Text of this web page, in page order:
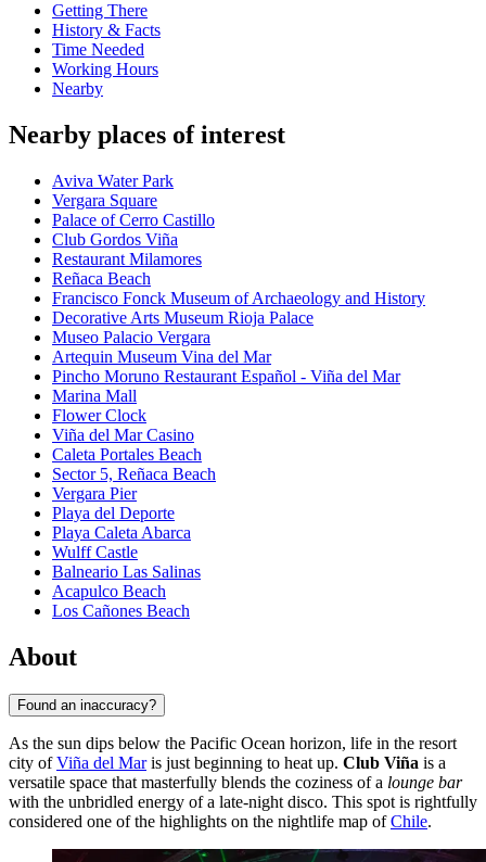
Getting There
History & Facts
Time Needed
Working Hours
Nearby
Nearby places of interest
Aviva Water Park
Vergara Square
Palace of Cerro Castillo
Club Gordos Viña
Restaurant Milamores
Reñaca Beach
Francisco Fonck Museum of Archaeology and History
Decorative Arts Museum Rioja Palace
Museo Palacio Vergara
Artequin Museum Vina del Mar
Pincho Moruno Restaurant Español - Viña del Mar
Marina Mall
Flower Clock
Viña del Mar Casino
Caleta Portales Beach
Sector 5, Reñaca Beach
Vergara Pier
Playa del Deporte
Playa Caleta Abarca
Wulff Castle
Balneario Las Salinas
Acapulco Beach
Los Cañones Beach
About
Found an inaccuracy?
As the sun dips below the Pacific Ocean horizon, life in the resort
city ofViña del Maris just beginning to heat up. Club Viña is a
versatile space that masterfully blends the coziness of a lounge bar
with the unbridled energy of a late-night disco. This spot is rightfully
considered one of the highlights on the nightlife map ofChile.